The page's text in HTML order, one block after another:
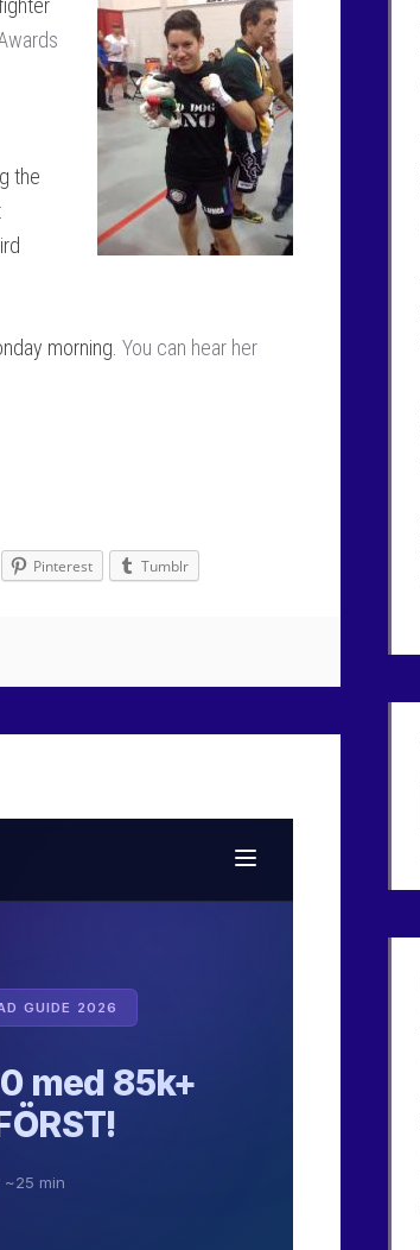
the
morning. You can hear her
Pinterest Tumblr